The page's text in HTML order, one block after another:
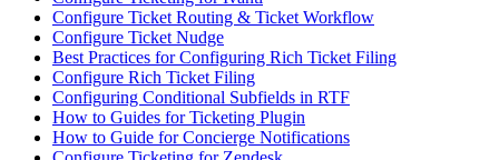
Configure Ticket Routing & Ticket Workflow
Configure Ticket Nudge
Best Practices for Configuring Rich Ticket Filing
Configure Rich Ticket Filing
Configuring Conditional Subfields in RTF
How to Guides for Ticketing Plugin
How to Guide for Concierge Notifications